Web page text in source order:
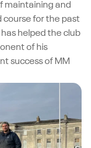
maintaining and
course for the past
helped the club
of his
success of MM